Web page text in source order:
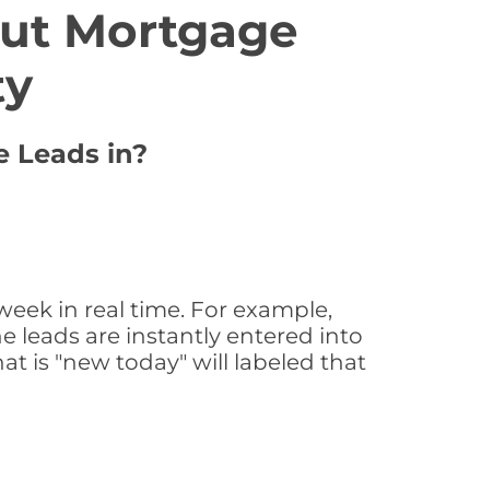
Mortgage
Leads in?
in real time. For example,
leads are instantly entered into
is "new today" will labeled that